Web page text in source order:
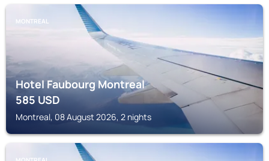
MONTREAL
Hotel Faubourg Montreal
585USD
Montreal, 08 August 2026, 2 nights